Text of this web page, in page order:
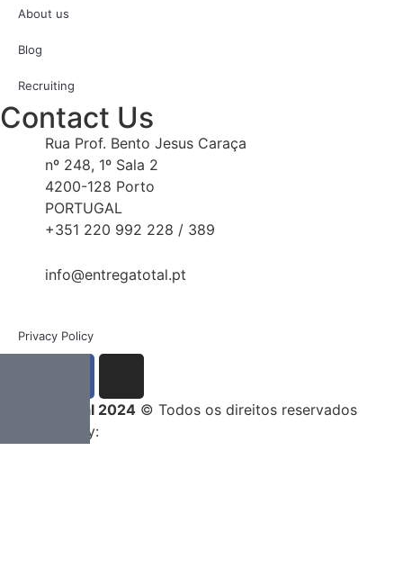
About us
Blog
Recruiting
Contact Us
Rua Prof. Bento Jesus Caraça
nº 248, 1º Sala 2
4200-128 Porto
PORTUGAL
+351 220 992 228 / 389
info@entregatotal.pt
Privacy Policy
Entrega Total 2024 © Todos os direitos reservados
Developed by: